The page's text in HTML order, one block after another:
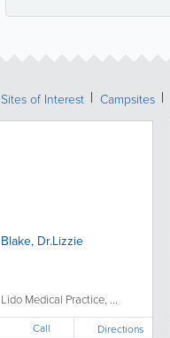
Sites of Interest Campsites
Blake, Dr.Lizzie
Lido Medical Practice, ...
Call Directions